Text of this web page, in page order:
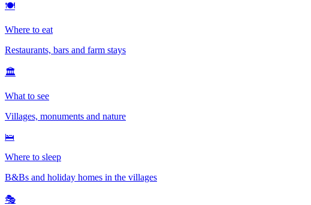
🍽
Where to eat
Restaurants, bars and farm stays
🏛
What to see
Villages, monuments and nature
🛌
Where to sleep
B&Bs and holiday homes in the villages
🎭